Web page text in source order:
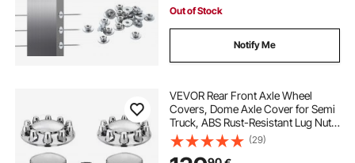
Out of Stock
Notify Me
VEVOR Rear Front Axle Wheel
Covers, Dome Axle Cover for Semi
Truck, ABS Rust-Resistant Lug Nut
Covers, Universal Fit, Installation
Tool Included, 2 Front and 4 Rear
(29)